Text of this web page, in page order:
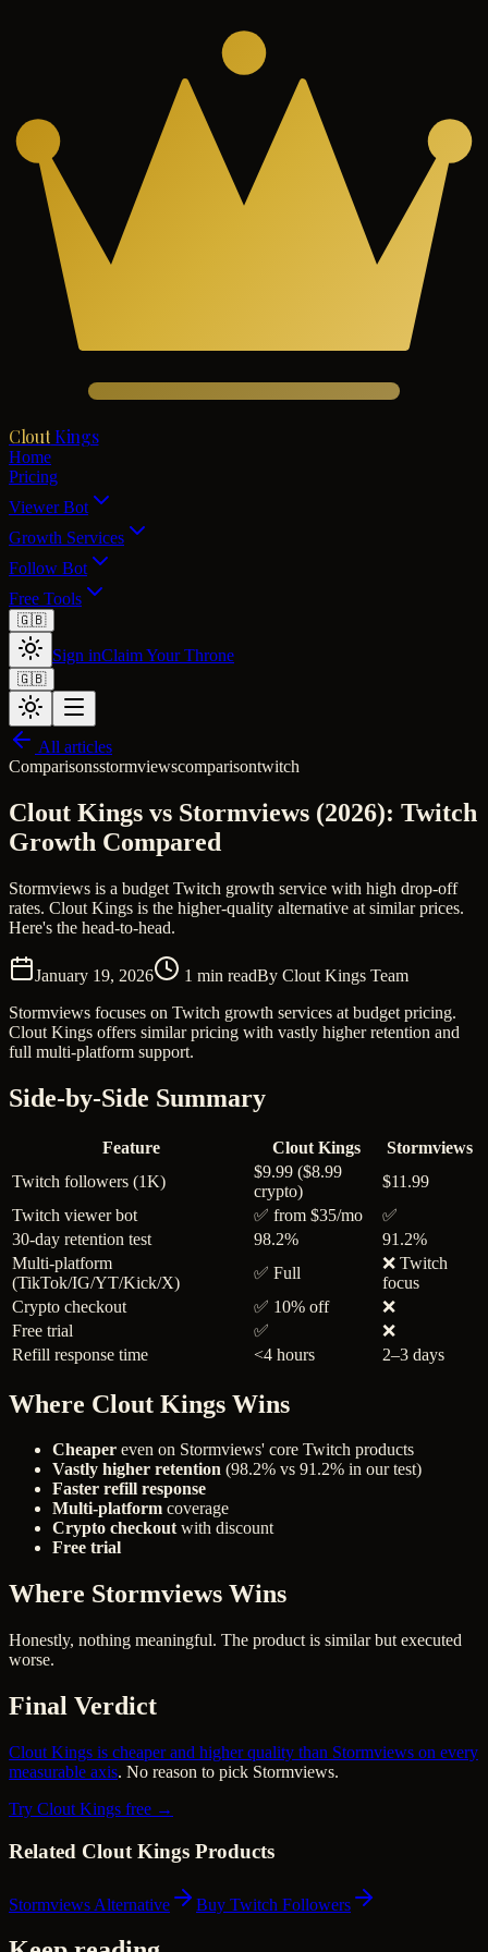
Clout Kings
Home
Pricing
Viewer Bot
Growth Services
Follow Bot
Free Tools
🇬🇧
Sign inClaim Your Throne
🇬🇧
All articles
Comparisonsstormviewscomparisontwitch
Clout Kings vs Stormviews (2026): Twitch
Growth Compared
Stormviews is a budget Twitch growth service with high drop-off
rates. Clout Kings is the higher-quality alternative at similar prices.
Here's the head-to-head.
January 19, 2026 1 min readBy Clout Kings Team
Stormviews focuses on Twitch growth services at budget pricing.
Clout Kings offers similar pricing with vastly higher retention and
full multi-platform support.
Side-by-Side Summary
Feature Clout Kings
Stormviews
Twitch followers (1K)
$9.99 ($8.99
crypto)
$11.99
Twitch viewer bot
✅ from $35/mo
✅
30-day retention test
98.2%
91.2%
Multi-platform
(TikTok/IG/YT/Kick/X)
✅ Full
❌ Twitch
focus
Crypto checkout
✅ 10% off
❌
Free trial
✅
❌
Refill response time
<4 hours 2–3 days
Where Clout Kings Wins
Cheaper even on Stormviews' core Twitch products
Vastly higher retention (98.2% vs 91.2% in our test)
Faster refill response
Multi-platform coverage
Crypto checkoutwith discount
Free trial
Where Stormviews Wins
Honestly, nothing meaningful. The product is similar but executed
worse.
Final Verdict
Clout Kings is cheaper and higher quality than Stormviews on every
measurable axis. No reason to pick Stormviews.
Try Clout Kings free →
Related Clout Kings Products
Stormviews Alternative Buy Twitch Followers